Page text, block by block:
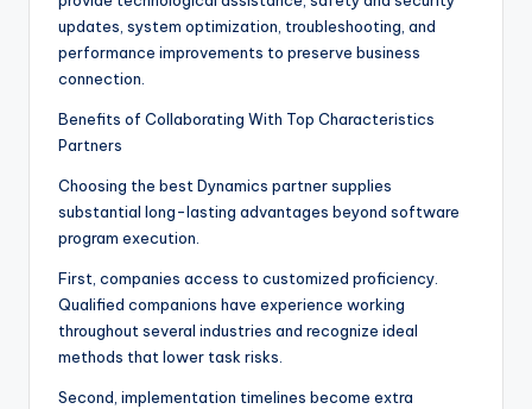
updates, system optimization, troubleshooting, and
performance improvements to preserve business
connection.
Benefits of Collaborating With Top Characteristics
Partners
Choosing the best Dynamics partner supplies
substantial long-lasting advantages beyond software
program execution.
First, companies access to customized proficiency.
Qualified companions have experience working
throughout several industries and recognize ideal
methods that lower task risks.
Second, implementation timelines become extra